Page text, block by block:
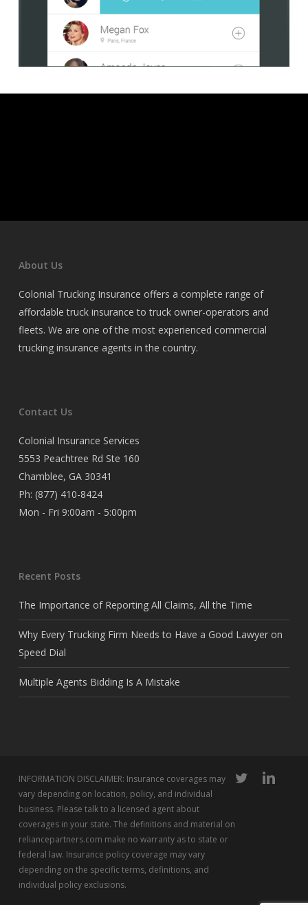
About Us
Colonial Trucking Insurance offers a complete range of
affordable truck insurance to truck owner-operators and
fleets. We are one of the most experienced commercial
trucking insurance agents in the country.
Contact Us
Colonial Insurance Services
5553 Peachtree Rd Ste 160
Chamblee, GA 30341
Ph: (877) 410-8424
Mon - Fri 9:00am - 5:00pm
Recent Posts
The Importance of Reporting All Claims, All the Time
Why Every Trucking Firm Needs to Have a Good Lawyer on
Speed Dial
Multiple Agents Bidding Is A Mistake
INFORMATION DISCLAIMER: Insurance coverages may
vary depending on location, policy, and individual
business. Please talk to a licensed agent about
coverages in your state. The definitions and material on
reliancepartners.com make no warranty as to state or
federal law. Insurance policy coverage may vary
depending on the specific terms, definitions, and
individual policy exclusions.
twitter linkedin